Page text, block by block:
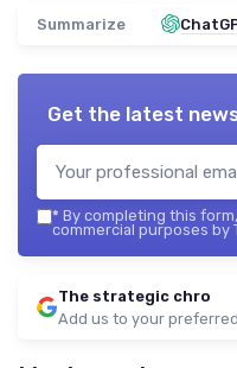
Summarize
Get the latest
* By completing this
commercial purposes by
The strategic chro
Add us to your